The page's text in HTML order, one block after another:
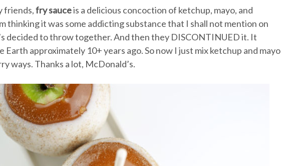
friends,fry sauceis a delicious concoction of ketchup, mayo, and
thinking it was some addicting substance that I shall not mention on
decided to throw together. And then they DISCONTINUED it. It
Earth approximately 10+ years ago. So now I just mix ketchup and mayo
ways. Thanks a lot, McDonald’s.